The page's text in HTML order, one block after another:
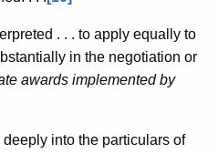
. . . to apply equally to
in the negotiation or
awards implemented by
into the particulars of